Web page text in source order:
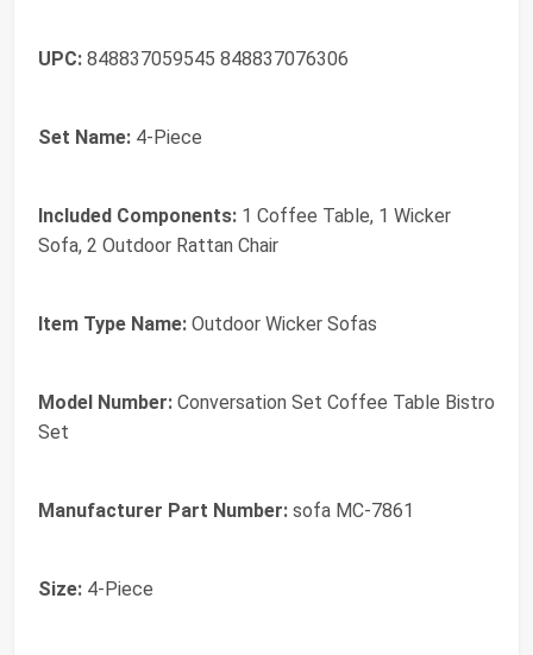
UPC: 848837059545 848837076306
Set Name: 4-Piece
Included Components: 1 Coffee Table, 1 Wicker
Sofa, 2 Outdoor Rattan Chair
Item Type Name: Outdoor Wicker Sofas
Model Number: Conversation Set Coffee Table Bistro
Set
Manufacturer Part Number: sofa MC-7861
Size: 4-Piece